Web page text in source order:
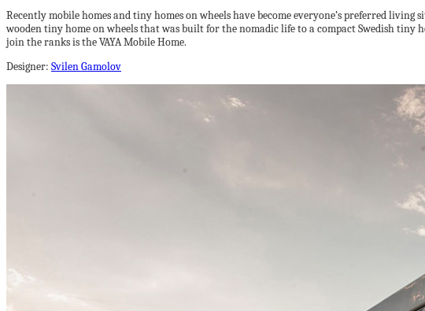
Recently mobile homes and tiny homes on wheels have become everyone’s preferred
wooden tiny home on wheels that was built for the nomadic life to a compact Swedish tiny
join the ranks is the VAYA Mobile Home.
Designer: Svilen Gamolov